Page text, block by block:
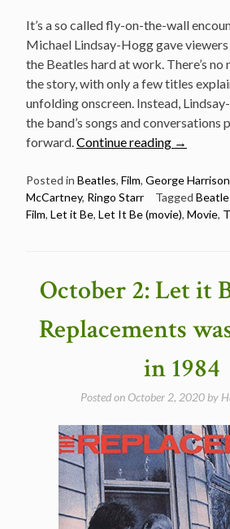
It’s a so called fly-on-the-wall
Michael Lindsay-Hogg gave
the Beatles hard at work. There’s
the story, with only a few titles
unfolding onscreen. Instead,
the band’s songs and conversations
forward. Continue reading
“The
–
Let
it
fan
(full
→
Posted in Beatles, Film, George Harrison
McCartney, Ringo Starr Tagged
Film, Let it Be, Let It Be (movie), Movie,
October 2: Let it
Replacements
in 1984
Posted on October 2, 2020by